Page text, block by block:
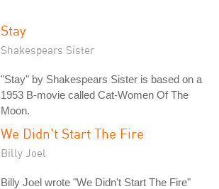
Stay
Shakespears Sister
"Stay" by Shakespears Sister is based on a
1953 B-movie called Cat-Women Of The
Moon.
We Didn't Start The Fire
Billy Joel
Billy Joel wrote "We Didn't Start The Fire"